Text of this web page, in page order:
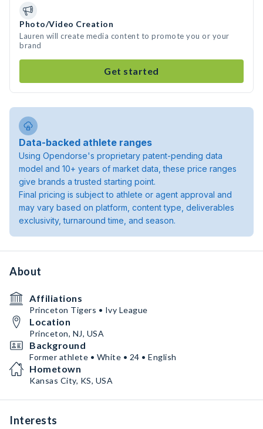
Photo/Video Creation
Lauren will create media content to promote you or your
brand
Get started
Data-backed athlete ranges
Using Opendorse's proprietary patent-pending data
model and 10+ years of market data, these price ranges
give brands a trusted starting point.
Final pricing is subject to athlete or agent approval and
may vary based on platform, content type, deliverables
exclusivity, turnaround time, and season.
About
Affiliations
Princeton Tigers • Ivy League
Location
Princeton, NJ, USA
Background
Former athlete • White • 24 • English
Hometown
Kansas City, KS, USA
Interests